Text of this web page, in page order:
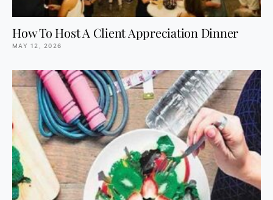
How To Host A Client Appreciation Dinner
MAY 12, 2026